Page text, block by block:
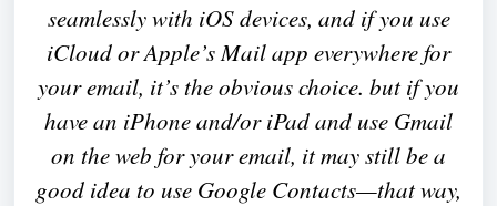
seamlessly with iOS devices, and if you use
iCloud or Apple’s Mail app everywhere for
your email, it’s the obvious choice. but if you
have an iPhone and/or iPad and use Gmail
on the web for your email, it may still be a
good idea to use Google Contacts—that way,